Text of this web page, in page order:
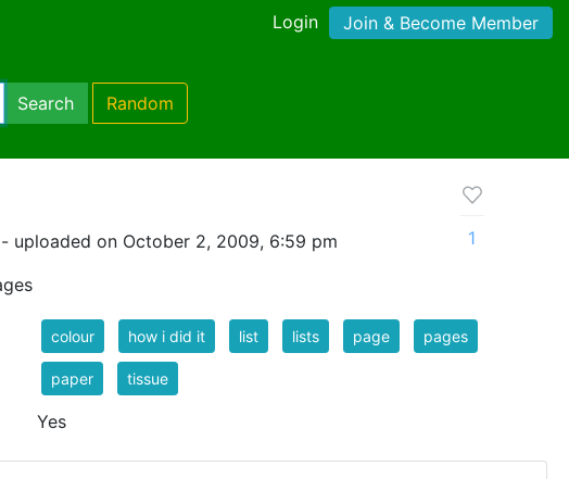
Login Join & Become Member
Search Random
- uploaded on October 2, 2009, 6:59 pm
1
colour how i did it list lists page pages
paper tissue
Yes